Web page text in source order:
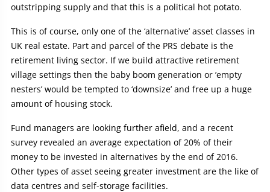
outstripping supply and that this is a political hot potato.
This is of course, only one of the ‘alternative’ asset classes in
UK real estate. Part and parcel of the PRS debate is the
retirement living sector. If we build attractive retirement
village settings then the baby boom generation or ’empty
nesters’ would be tempted to ‘downsize’ and free up a huge
amount of housing stock.
Fund managers are looking further afield, and a recent
survey revealed an average expectation of 20% of their
money to be invested in alternatives by the end of 2016.
Other types of asset seeing greater investment are the like of
data centres and self-storage facilities.